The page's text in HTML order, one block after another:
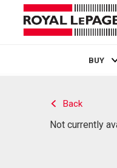
BUY
Back
Not currently